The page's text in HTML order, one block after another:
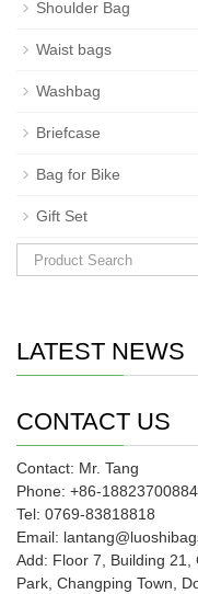
Shoulder Bag
Waist bags
Washbag
Briefcase
Bag for Bike
Gift Set
LATEST NEWS
CONTACT US
Contact: Mr. Tang
Phone: +86-18823700884
Tel: 0769-83818818
Email:
Add: Floor 7, Building
Park, Changping Town,